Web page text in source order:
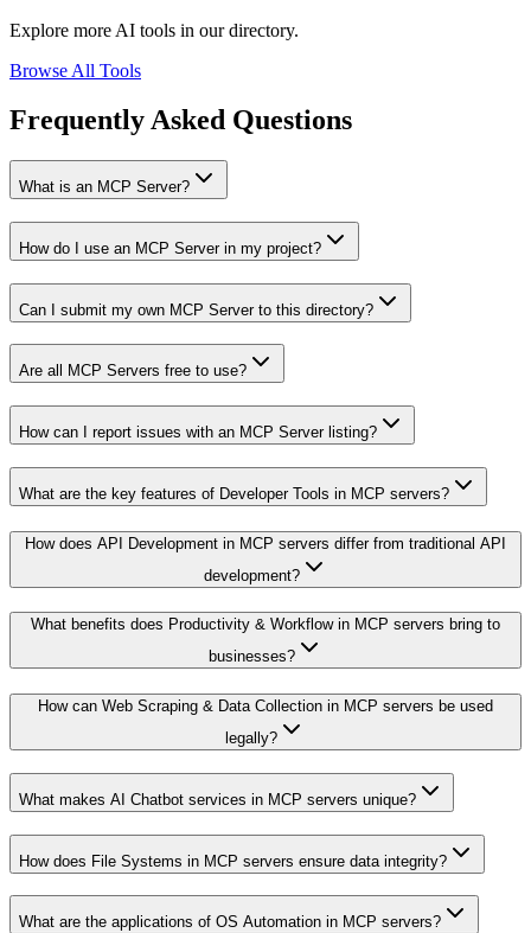
Explore more AI tools in our directory.
Browse All Tools
Frequently Asked Questions
What is an MCP Server?
How do I use an MCP Server in my project?
Can I submit my own MCP Server to this directory?
Are all MCP Servers free to use?
How can I report issues with an MCP Server listing?
What are the key features of Developer Tools in MCP servers?
How does API Development in MCP servers differ from traditional API
development?
What benefits does Productivity & Workflow in MCP servers bring to
businesses?
How can Web Scraping & Data Collection in MCP servers be used
legally?
What makes AI Chatbot services in MCP servers unique?
How does File Systems in MCP servers ensure data integrity?
What are the applications of OS Automation in MCP servers?